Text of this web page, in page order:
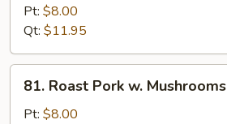
Pork
String
Bean
Pt: $8.00
Qt: $11.95
Roast
Pork
81. Roast Pork w. Mushrooms
Pt: $8.00